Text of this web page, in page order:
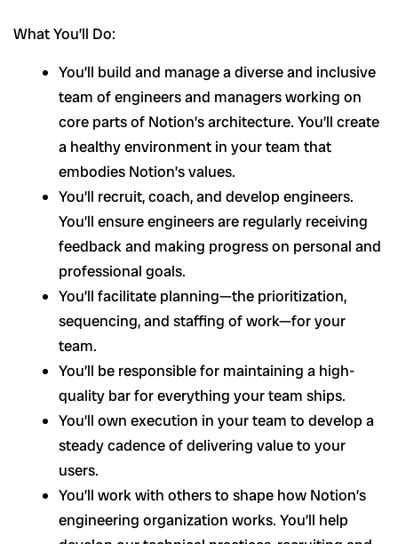
What You’ll Do:
You’ll build and manage a diverse and inclusive
team of engineers and managers working on
core parts of Notion’s architecture. You’ll create
a healthy environment in your team that
embodies Notion’s values.
You’ll recruit, coach, and develop engineers.
You’ll ensure engineers are regularly receiving
feedback and making progress on personal and
professional goals.
You’ll facilitate planning—the prioritization,
sequencing, and staffing of work—for your
team.
You’ll be responsible for maintaining a high-
quality bar for everything your team ships.
You’ll own execution in your team to develop a
steady cadence of delivering value to your
users.
You’ll work with others to shape how Notion’s
engineering organization works. You’ll help